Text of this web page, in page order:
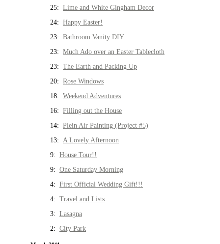
25: Lime and White Gingham Decor
24: Happy Easter!
23: Bathroom Vanity DIY
23: Much Ado over an Easter Tablecloth
23: The Earth and Packing Up
20: Rose Windows
18: Weekend Adventures
16: Filling out the House
14: Plein Air Painting (Project #5)
13: A Lovely Afternoon
9: House Tour!!
9: One Saturday Morning
4: First Official Wedding Gift!!!
4: Travel and Lists
3: Lasagna
2: City Park